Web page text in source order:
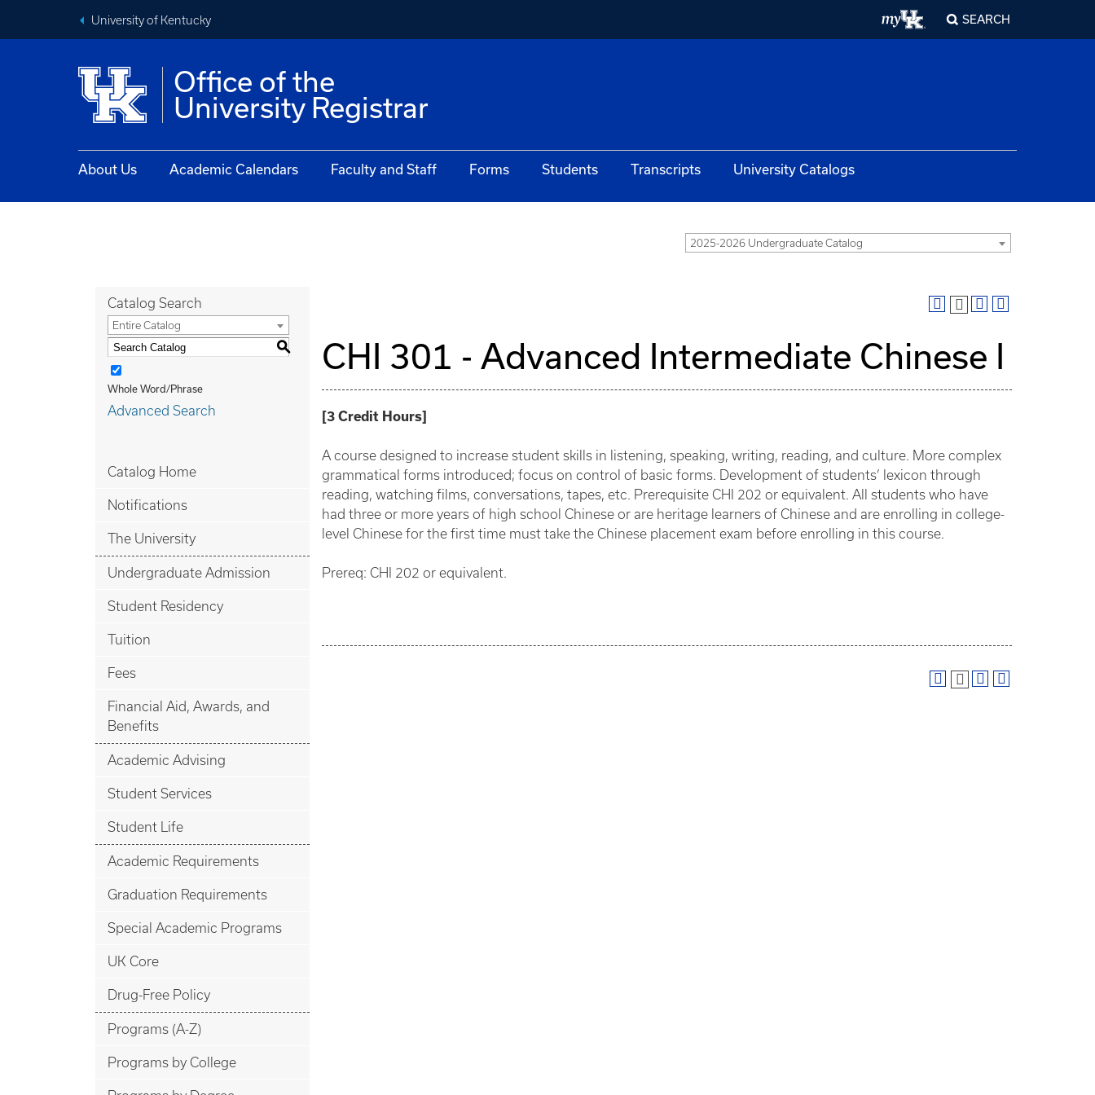
University of Kentucky SEARCH
Office of the
University Registrar
About Us Academic Calendars Faculty and Staff Forms Students Transcripts University Catalogs
2025-2026 Undergraduate Catalog
Catalog Search
Entire Catalog
S
Whole Word/Phrase
Advanced Search
Catalog Home
Notifications
The University
Undergraduate Admission
Student Residency
Tuition
Fees
Financial Aid, Awards, and
Benefits
Academic Advising
Student Services
Student Life
Academic Requirements
Graduation Requirements
Special Academic Programs
UK Core
Drug-Free Policy
Programs (A-Z)
Programs by College
CHI 301 - Advanced Intermediate Chinese I
[3 Credit Hours]
A course designed to increase student skills in listening, speaking, writing, reading, and culture. More complex
grammatical forms introduced; focus on control of basic forms. Development of students’ lexicon through
reading, watching films, conversations, tapes, etc. Prerequisite CHI 202 or equivalent. All students who have
had three or more years of high school Chinese or are heritage learners of Chinese and are enrolling in college-
level Chinese for the first time must take the Chinese placement exam before enrolling in this course.
Prereq: CHI 202 or equivalent.